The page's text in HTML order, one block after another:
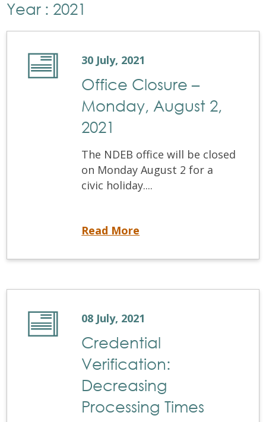
Year : 2021
30 July, 2021
Office Closure –
Monday, August 2,
2021
The NDEB office will be closed
on Monday August 2 for a
civic holiday....
Read More
08 July, 2021
Credential
Verification:
Decreasing
Processing Times